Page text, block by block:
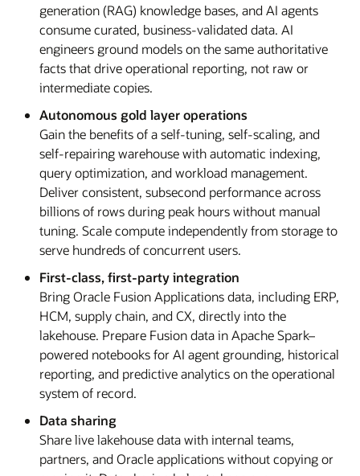
generation (RAG) knowledge bases, and AI agents
consume curated, business-validated data. AI
engineers ground models on the same authoritative
facts that drive operational reporting, not raw or
intermediate copies.
Autonomous gold layer operations
Gain the benefits of a self-tuning, self-scaling, and
self-repairing warehouse with automatic indexing,
query optimization, and workload management.
Deliver consistent, subsecond performance across
billions of rows during peak hours without manual
tuning. Scale compute independently from storage to
serve hundreds of concurrent users.
First-class, first-party integration
Bring Oracle Fusion Applications data, including ERP,
HCM, supply chain, and CX, directly into the
lakehouse. Prepare Fusion data in Apache Spark–
powered notebooks for AI agent grounding, historical
reporting, and predictive analytics on the operational
system of record.
Data sharing
Share live lakehouse data with internal teams,
partners, and Oracle applications without copying or